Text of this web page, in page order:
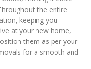
the entire
keeping you
at your new home,
them as per your
for a smooth and